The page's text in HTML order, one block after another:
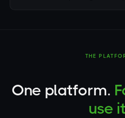
THE
One platform.
use